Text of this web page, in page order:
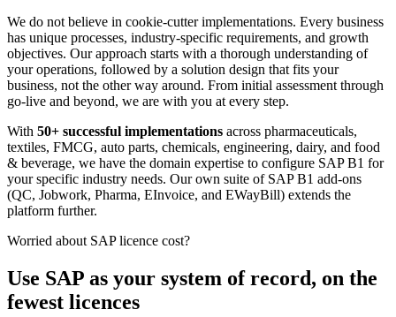
We do not believe in cookie-cutter implementations. Every business
has unique processes, industry-specific requirements, and growth
objectives. Our approach starts with a thorough understanding of
your operations, followed by a solution design that fits your
business, not the other way around. From initial assessment through
go-live and beyond, we are with you at every step.
With 50+ successful implementations across pharmaceuticals,
textiles, FMCG, auto parts, chemicals, engineering, dairy, and food
& beverage, we have the domain expertise to configure SAP B1 for
your specific industry needs. Our own suite of SAP B1 add-ons
(QC, Jobwork, Pharma, EInvoice, and EWayBill) extends the
platform further.
Worried about SAP licence cost?
Use SAP as your system of record, on the
fewest licences